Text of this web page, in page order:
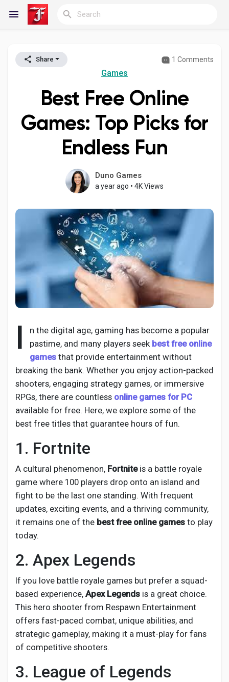
Reels
My Blogs
Discover Groups
My Groups
Discover Pages
Liked Pages
Popular Posts
Discover Posts
Developers
Creator Award
Equity & Investors
Global News
Vdo Junction
Share 1 Comments
Games
Best Free Online
Games: Top Picks for
Endless Fun
Duno Games
a year ago • 4K Views
I
n the digital age, gaming has become a popular
pastime, and many players seek best free online
games that provide entertainment without
breaking the bank. Whether you enjoy action-packed
shooters, engaging strategy games, or immersive
RPGs, there are countless online games for PC
available for free. Here, we explore some of the
best free titles that guarantee hours of fun.
1. Fortnite
A cultural phenomenon, Fortniteis a battle royale
game where 100 players drop onto an island and
fight to be the last one standing. With frequent
updates, exciting events, and a thriving community,
it remains one of the best free online games to play
today.
2. Apex Legends
If you love battle royale games but prefer a squad-
based experience, Apex Legends is a great choice.
This hero shooter from Respawn Entertainment
offers fast-paced combat, unique abilities, and
strategic gameplay, making it a must-play for fans
of competitive shooters.
3. League of Legends